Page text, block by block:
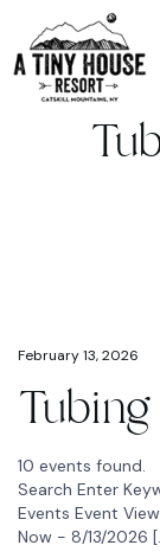
February 13, 2026
10 events found.
Search Enter
Events Event
Now - 8/13/2026